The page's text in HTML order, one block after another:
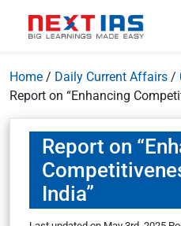
Home / Daily Current Affairs /
Report on “Enhancing
Report on
India”